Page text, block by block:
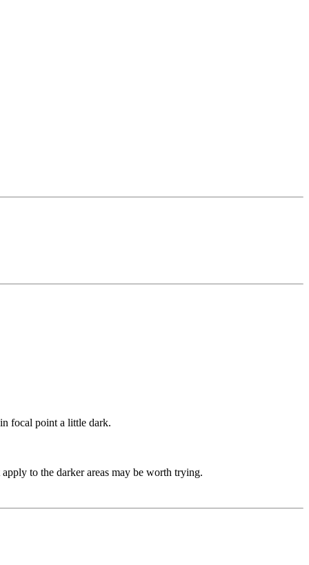
focal point a little dark.
to the darker areas may be worth trying.